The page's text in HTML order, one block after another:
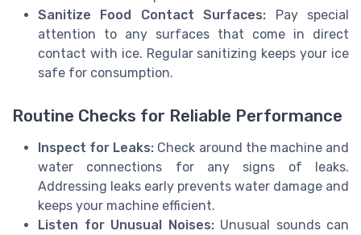
Sanitize Food Contact Surfaces: Pay special
attention to any surfaces that come in direct
contact with ice. Regular sanitizing keeps your ice
safe for consumption.
Routine Checks for Reliable Performance
Inspect for Leaks: Check around the machine and
water connections for any signs of leaks.
Addressing leaks early prevents water damage and
keeps your machine efficient.
Listen for Unusual Noises:Unusual sounds can